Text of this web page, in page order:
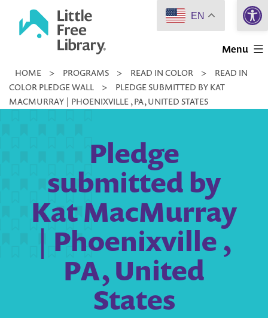
Little
Library
Menu
HOME > PROGRAMS > READ IN COLOR >
READ IN
COLOR PLEDGE WALL
>
PLEDGE SUBMITTED BY KAT
MACMURRAY | PHOENIXVILLE , PA, UNITED STATES
Pledge
submitted by
Kat MacMurray
| Phoenixville ,
PA, United
States
EN